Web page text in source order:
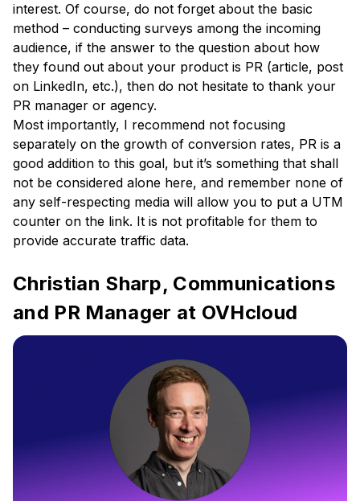
interest. Of course, do not forget about the basic
method – conducting surveys among the incoming
audience, if the answer to the question about how
they found out about your product is PR (article, post
on LinkedIn, etc.), then do not hesitate to thank your
PR manager or agency.
Most importantly, I recommend not focusing
separately on the growth of conversion rates, PR is a
good addition to this goal, but it’s something that shall
not be considered alone here, and remember none of
any self-respecting media will allow you to put a UTM
counter on the link. It is not profitable for them to
provide accurate traffic data.
Christian Sharp, Communications
and PR Manager at OVHcloud